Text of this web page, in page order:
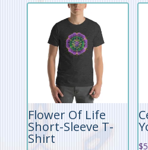
Flower Of Life
Short-Sleeve T-
Shirt $